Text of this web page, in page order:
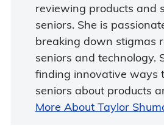
reviewing products and
seniors. She is
breaking down stigmas
seniors and technology.
finding innovative ways
seniors about products
More About Taylor